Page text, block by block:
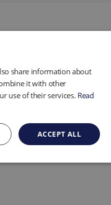
share information about
it with other
use of their services. Read
ACCEPT ALL